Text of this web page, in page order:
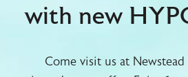
with new
Come visit us at